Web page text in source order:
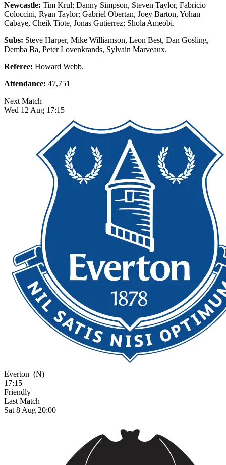
Newcastle: Tim Krul; Danny Simpson, Steven Taylor, Fabricio
Coloccini, Ryan Taylor; Gabriel Obertan, Joey Barton, Yohan
Cabaye, Cheik Tiote, Jonas Gutierrez; Shola Ameobi.
Subs: Steve Harper, Mike Williamson, Leon Best, Dan Gosling,
Demba Ba, Peter Lovenkrands, Sylvain Marveaux.
Referee: Howard Webb.
Attendance: 47,751
Next Match
Wed 12 Aug 17:15
Everton (N)
17:15
Friendly
Last Match
Sat 8 Aug 20:00